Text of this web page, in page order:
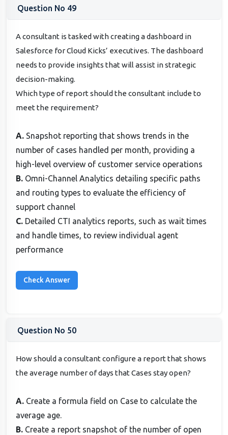
Question No 49
A consultant is tasked with creating a dashboard in
Salesforce for Cloud Kicks’ executives. The dashboard
needs to provide insights that will assist in strategic
decision-making.
Which type of report should the consultant include to
meet the requirement?
A. Snapshot reporting that shows trends in the
number of cases handled per month, providing a
high-level overview of customer service operations
B. Omni-Channel Analytics detailing specific paths
and routing types to evaluate the efficiency of
support channel
C. Detailed CTI analytics reports, such as wait times
and handle times, to review individual agent
performance
Question No 50
How should a consultant configure a report that shows
the average number of days that Cases stay open?
A. Create a formula field on Case to calculate the
average age.
B. Create a report snapshot of the number of open